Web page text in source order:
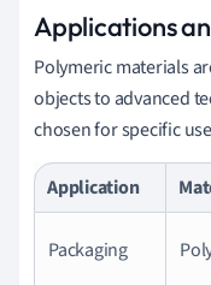
Applications
Polymeric materials
objects to advanced
chosen for specific
Application
Packaging